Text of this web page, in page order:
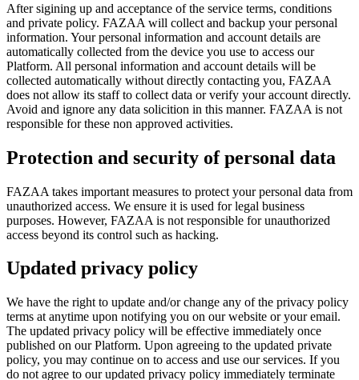
After sigining up and acceptance of the service terms, conditions
and private policy. FAZAA will collect and backup your personal
information. Your personal information and account details are
automatically collected from the device you use to access our
Platform. All personal information and account details will be
collected automatically without directly contacting you, FAZAA
does not allow its staff to collect data or verify your account directly.
Avoid and ignore any data solicition in this manner. FAZAA is not
responsible for these non approved activities.
Protection and security of personal data
FAZAA takes important measures to protect your personal data from
unauthorized access. We ensure it is used for legal business
purposes. However, FAZAA is not responsible for unauthorized
access beyond its control such as hacking.
Updated privacy policy
We have the right to update and/or change any of the privacy policy
terms at anytime upon notifying you on our website or your email.
The updated privacy policy will be effective immediately once
published on our Platform. Upon agreeing to the updated private
policy, you may continue on to access and use our services. If you
do not agree to our updated privacy policy immediately terminate